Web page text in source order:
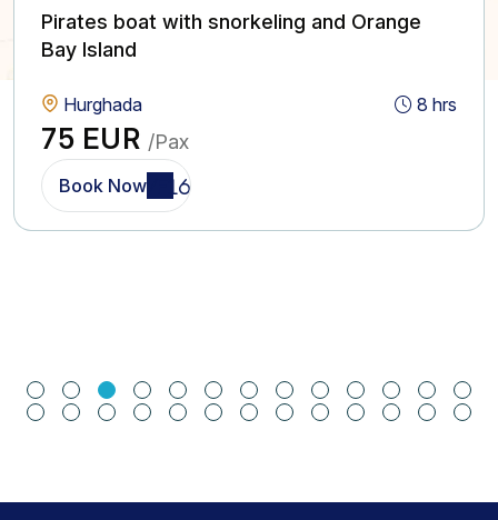
Pirates boat with snorkeling and Orange
Bay Island
Hurghada 8 hrs
75 EUR /Pax
Book Now